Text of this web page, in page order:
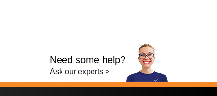
Need some help?
Ask our experts >